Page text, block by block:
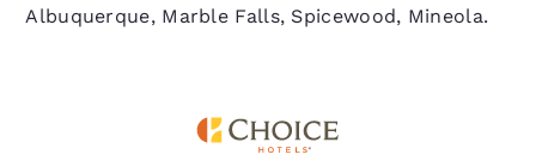
Albuquerque, Marble Falls, Spicewood, Mineola.